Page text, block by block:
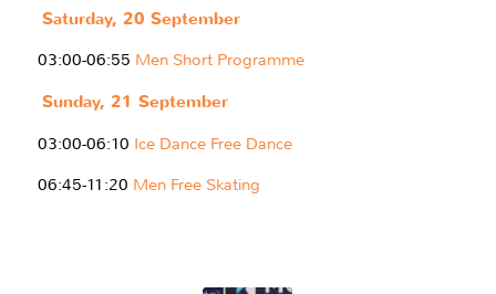
Saturday, 20 September
03:00-06:55 Men Short Programme
Sunday, 21 September
03:00-06:10 Ice Dance Free Dance
06:45-11:20 Men Free Skating